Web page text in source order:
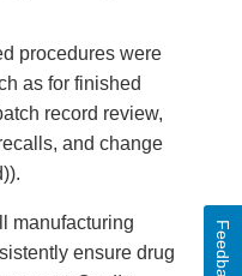
procedures were
as for finished
record review,
and change
manufacturing
ensure drug
Feedback